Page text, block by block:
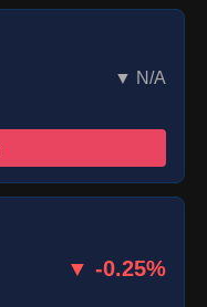
▼ N/A
▼ -0.25%